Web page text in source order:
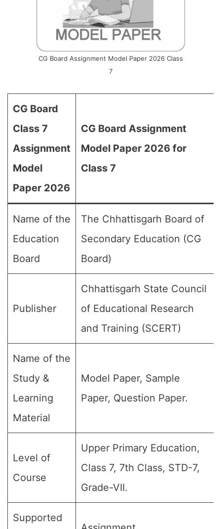
CG Board Assignment Model Paper 2026 Class
7
CG Board
Class 7
Assignment
Model
Paper 2026
CG Board Assignment
Model Paper 2026 for
Class 7
Name of the
Education
Board
The Chhattisgarh Board of
Secondary Education (CG
Board)
Publisher
Chhattisgarh State Council
of Educational Research
and Training (SCERT)
Name of the
Study &
Learning
Material
Model Paper, Sample
Paper, Question Paper.
Level of
Course
Upper Primary Education,
Class 7, 7th Class, STD-7,
Grade-VII.
Supported